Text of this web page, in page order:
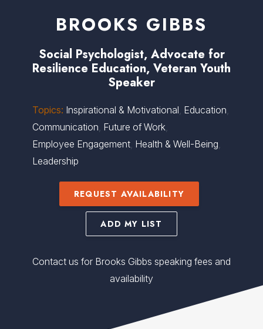
BROOKS GIBBS
Social Psychologist, Advocate for
Resilience Education, Veteran Youth
Speaker
Topics: Inspirational & Motivational, Education,
Communication, Future of Work,
Employee Engagement, Health & Well-Being,
Leadership
REQUEST AVAILABILITY
ADD MY LIST
Contact us for Brooks Gibbs speaking fees and
availability